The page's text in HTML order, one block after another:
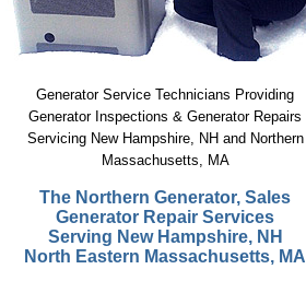
Generator Service Technicians Providing
Generator Inspections & Generator Repairs
Servicing New Hampshire, NH and Northern
Massachusetts, MA
The Northern Generator, Sales
Generator Repair Services
Serving New Hampshire, NH
North Eastern Massachusetts, MA